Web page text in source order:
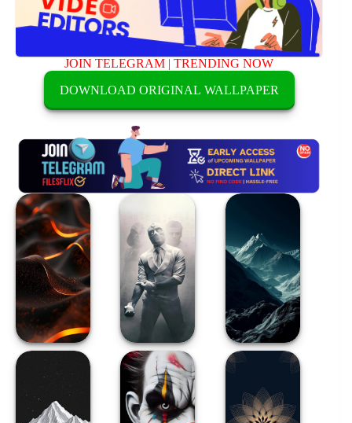
JOIN TELEGRAM |TRENDING NOW
DOWNLOAD ORIGINAL WALLPAPER